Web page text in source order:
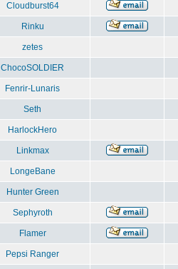
Cloudburst64
Rinku
zetes
ChocoSOLDIER
Fenrir-Lunaris
Seth
HarlockHero
Linkmax
LongeBane
Hunter Green
Sephyroth
Flamer
Pepsi Ranger